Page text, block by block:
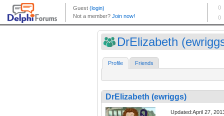
DrElizabeth
Profile Friends
DrElizabeth (ewriggs)
Updated:April 27,